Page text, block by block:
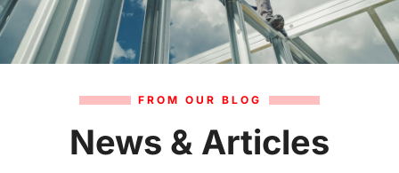
FROM OUR BLOG
News & Articles